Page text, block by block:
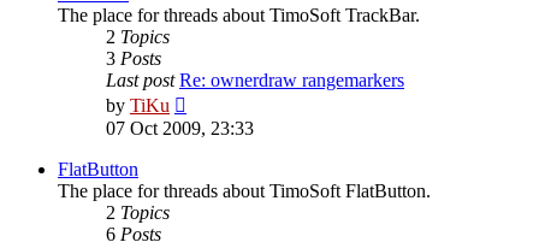
The place for threads about TimoSoft TrackBar.
2 Topics
3 Posts
Last post Re: ownerdraw rangemarkers
by TiKu
the
latest
07 Oct 2009, 23:33
FlatButton
The place for threads about TimoSoft FlatButton.
2 Topics
6 Posts